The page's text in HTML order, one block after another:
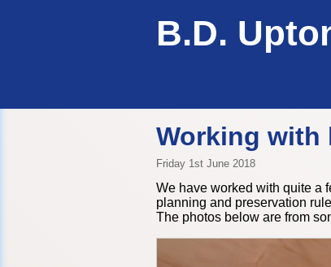
B.D.
Working
Friday 1st June 2018
We have worked with quite a
planning and preservation
The photos below are from